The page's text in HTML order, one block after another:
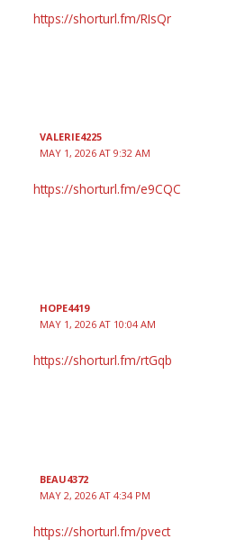
https://shorturl.fm/RIsQr
VALERIE4225
MAY 1, 2026 AT 9:32 AM
https://shorturl.fm/e9CQC
HOPE4419
MAY 1, 2026 AT 10:04 AM
https://shorturl.fm/rtGqb
BEAU4372
MAY 2, 2026 AT 4:34 PM
https://shorturl.fm/pvect